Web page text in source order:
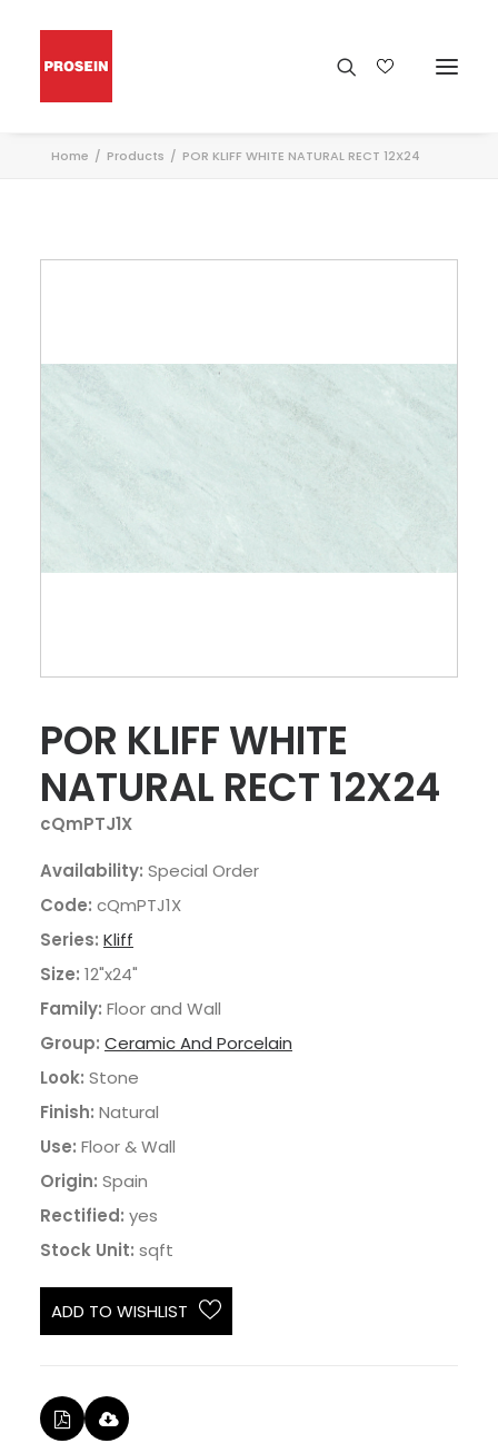
Home Products POR KLIFF WHITE NATURAL RECT 12X24
POR KLIFF WHITE
NATURAL RECT 12X24
cQmPTJ1X
Availability: Special Order
Code: cQmPTJ1X
Series: Kliff
Size: 12"x24"
Family: Floor and Wall
Group: Ceramic And Porcelain
Look: Stone
Finish: Natural
Use: Floor & Wall
Origin: Spain
Rectified: yes
Stock Unit: sqft
ADD TO WISHLIST